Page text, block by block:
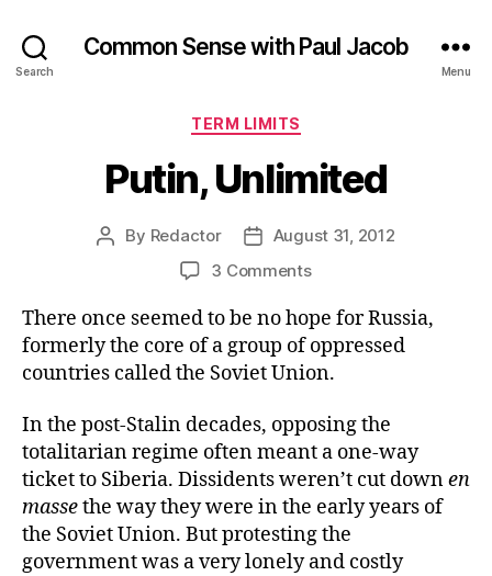
Search
Common Sense with Paul Jacob
Menu
Categories
TERM LIMITS
Putin, Unlimited
Post
By Redactor
PostAugust 31, 2012
3 Commentson
Unlimited
There once seemed to be no hope for Russia,
formerly the core of a group of oppressed
countries called the Soviet Union.
In the post-Stalin decades, opposing the
totalitarian regime often meant a one-way
ticket to Siberia. Dissidents weren’t cut downen
massethe way they were in the early years of
the Soviet Union. But protesting the
government was a very lonely and costly